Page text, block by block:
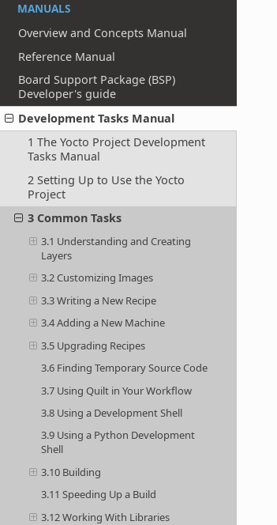
MANUALS
Overview and Concepts Manual
Reference Manual
Board Support Package (BSP)
Developer's guide
Development Tasks Manual
1 The Yocto Project Development
Tasks Manual
2 Setting Up to Use the Yocto
Project
3 Common Tasks
3.1 Understanding and Creating
Layers
3.2 Customizing Images
3.3 Writing a New Recipe
3.4 Adding a New Machine
3.5 Upgrading Recipes
3.6 Finding Temporary Source Code
3.7 Using Quilt in Your Workflow
3.8 Using a Development Shell
3.9 Using a Python Development
Shell
3.10 Building
3.11 Speeding Up a Build
3.12 Working With Libraries